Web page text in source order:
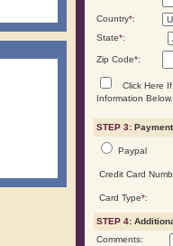
Country*:
State*:
Zip Code*:
Click Here If
Information Below.
STEP 3:
Paypal
Credit Card
Card Type*:
STEP 4:
Comments: